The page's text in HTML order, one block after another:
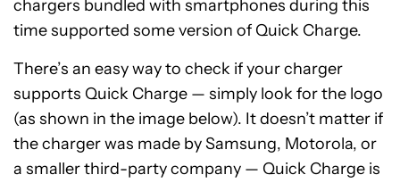
chargers bundled with smartphones during this
time supported some version of Quick Charge.
There’s an easy way to check if your charger
supports Quick Charge — simply look for the logo
(as shown in the image below). It doesn’t matter if
the charger was made by Samsung, Motorola, or
a smaller third-party company — Quick Charge is